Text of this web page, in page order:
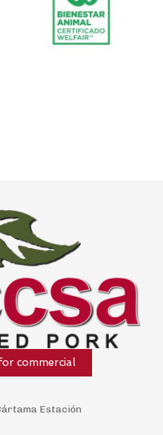
commercial
Estación